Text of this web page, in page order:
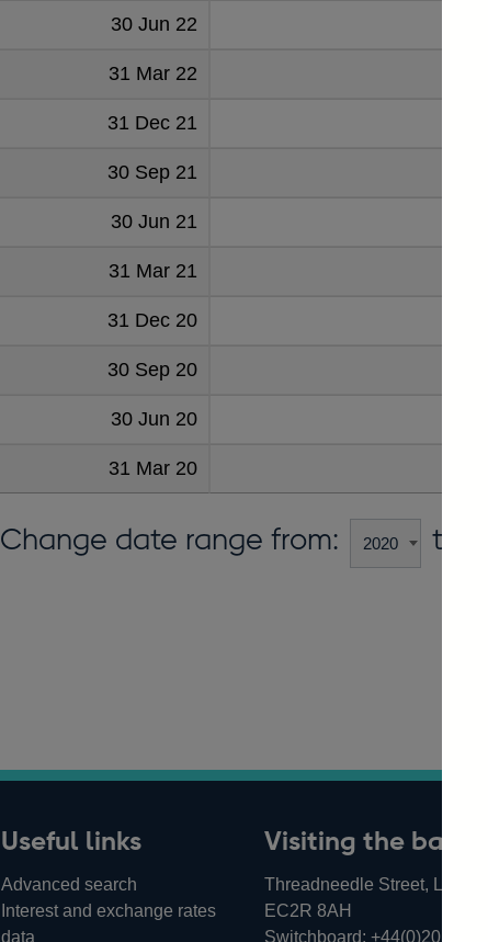
30 Jun 22
31 Mar 22
31 Dec 21
30 Sep 21
30 Jun 21
31 Mar 21
31 Dec 20
30 Sep 20
30 Jun 20
31 Mar 20
Change date range from: to:
Useful links
Advanced search
Interest and exchange rates
data
Visiting the bank
Threadneedle Street, London,
EC2R 8AH
Switchboard: +44(0)20 3461